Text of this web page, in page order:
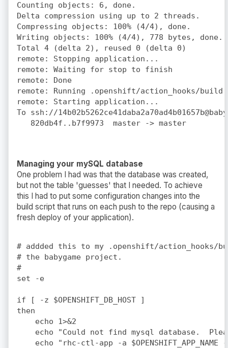
Counting objects: 6, done.
Delta compression using up to 2 threads.
Compressing objects: 100% (4/4), done.
Writing objects: 100% (4/4), 778 bytes, done.
Total 4 (delta 2), reused 0 (delta 0)
remote: Stopping application...
remote: Waiting for stop to finish
remote: Done
remote: Running .openshift/action_hooks/build
remote: Starting application...
To ssh://
Managing your mySQL database
One problem I had was that the database was created,
but not the table 'guesses' that I needed. To achieve
this I had to put some configuration changes into the
build script that runs on each push to the repo (causing a
fresh deploy of your application).
# addded this to my .openshift/
# the babygame project.
#
set -e
if [ -z $OPENSHIFT_DB_HOST ]
then
    echo 1>&2
echo "Could not find mysql database.
echo "rhc-ctl-app -a $OPENSHIFT_APP_NAME